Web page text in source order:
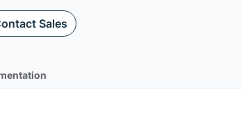
Sales